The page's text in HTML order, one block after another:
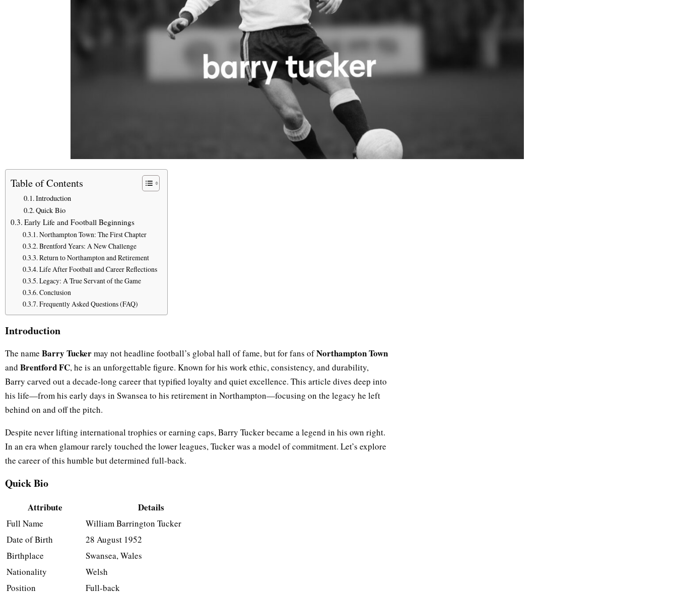
Table of Contents
Introduction
Quick Bio
Early Life and Football Beginnings
Northampton Town: The First Chapter
Brentford Years: A New Challenge
Return to Northampton and Retirement
Life After Football and Career Reflections
Legacy: A True Servant of the Game
Conclusion
Frequently Asked Questions (FAQ)
Introduction
The name Barry Tuckermay not headline football’s global hall of fame, but for fans ofNorthampton Town
and Brentford FC, he is an unforgettable figure. Known for his work ethic, consistency, and durability,
Barry carved out a decade-long career that typified loyalty and quiet excellence. This article dives deep into
his life—from his early days in Swansea to his retirement in Northampton—focusing on the legacy he left
behind on and off the pitch.
Despite never lifting international trophies or earning caps, Barry Tucker became a legend in his own right.
In an era when glamour rarely touched the lower leagues, Tucker was a model of commitment. Let’s explore
the career of this humble but determined full-back.
Quick Bio
Attribute Details
Full Name
William Barrington Tucker
Date of Birth
28 August 1952
Birthplace
Swansea, Wales
Nationality
Welsh
Position
Full-back